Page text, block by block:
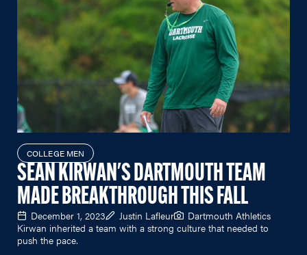
COLLEGE MEN
SEAN KIRWAN'S DARTMOUTH TEAM
MADE BREAKTHROUGH THIS FALL
December 1, 2023 Justin Lafleur
Dartmouth Athletics
Kirwan inherited a team with a strong culture that needed to
push the pace.